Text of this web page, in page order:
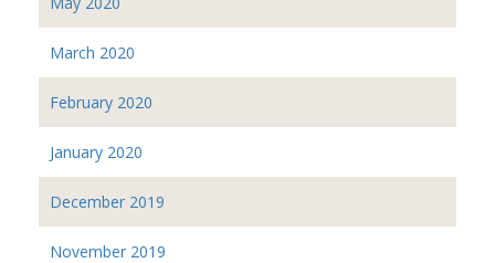
March 2020
February 2020
January 2020
December 2019
November 2019